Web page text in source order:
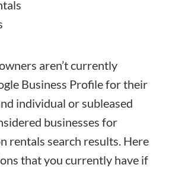
aren’t currently
Business Profile for their
individual or subleased
businesses for
rentals search results. Here
that you currently have if